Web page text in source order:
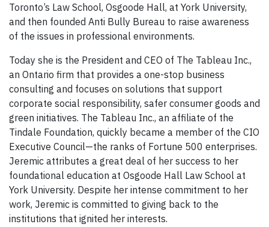
Toronto’s Law School, Osgoode Hall, at York University,
and then founded Anti Bully Bureau to raise awareness
of the issues in professional environments.
Today she is the President and CEO of The Tableau Inc.,
an Ontario firm that provides a one-stop business
consulting and focuses on solutions that support
corporate social responsibility, safer consumer goods and
green initiatives. The Tableau Inc., an affiliate of the
Tindale Foundation, quickly became a member of the CIO
Executive Council—the ranks of Fortune 500 enterprises.
Jeremic attributes a great deal of her success to her
foundational education at Osgoode Hall Law School at
York University. Despite her intense commitment to her
work, Jeremic is committed to giving back to the
institutions that ignited her interests.